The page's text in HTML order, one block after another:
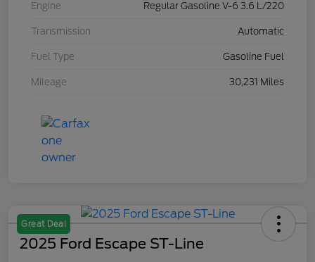
Engine Regular Gasoline V-6 3.6 L/220
Transmission Automatic
Fuel Type Gasoline Fuel
Mileage 30,231 Miles
Great Deal
2025 Ford Escape ST-Line